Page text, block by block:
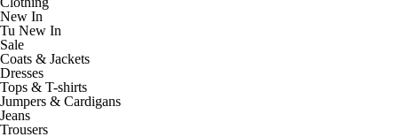
New In
Tu New In
Sale
Coats & Jackets
Dresses
Tops & T-shirts
Jumpers & Cardigans
Jeans
Trousers